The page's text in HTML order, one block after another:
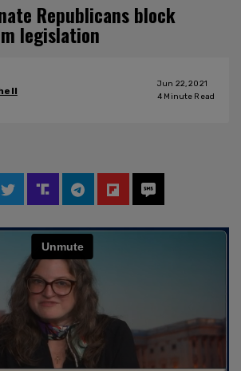
Republicans block
legislation
Jun 22, 2021
4 Minute Read